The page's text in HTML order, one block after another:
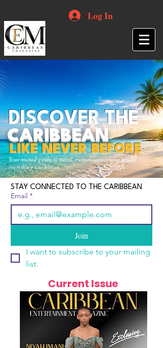
Log In
Your trusted guide to travel, culture, opportunities and
everything Caribbean.
DISCOVER THE
CARIBBEAN
LIKE NEVER BEFORE
STAY CONNECTED TO THE CARIBBEAN
Email *
Join
I want to subscribe to your mailing
list.
Current Issue